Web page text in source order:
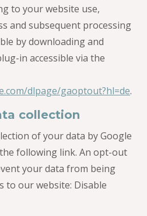
to your website use,
and subsequent processing
by downloading and
in accessible via the
dlpage/gaoptout?hl=de.
collection
of your data by Google
following link. An opt-out
your data from being
to our website: Disable